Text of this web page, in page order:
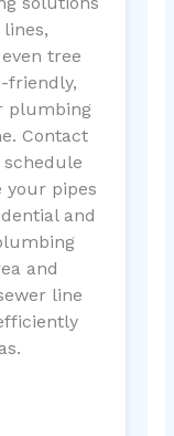
tree
friendly,
plumbing
Contact
schedule
your pipes
and
and
line